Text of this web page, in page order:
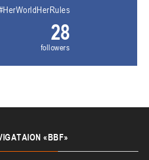
28
followers
«BBF»